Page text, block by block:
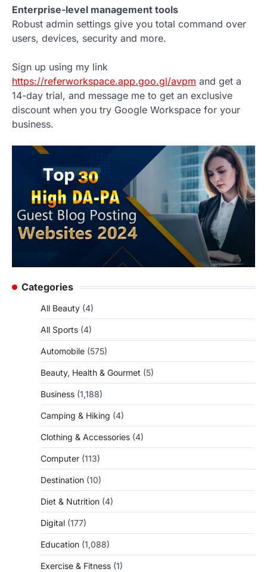
Enterprise-level management tools
Robust admin settings give you total command over
users, devices, security and more.
Sign up using my link
https://referworkspace.app.goo.gl/avpm and get a
14-day trial, and message me to get an exclusive
discount when you try Google Workspace for your
business.
Categories
All Beauty (4)
All Sports (4)
Automobile (575)
Beauty, Health & Gourmet (5)
Business (1,188)
Camping & Hiking (4)
Clothing & Accessories (4)
Computer (113)
Destination (10)
Diet & Nutrition (4)
Digital (177)
Education (1,088)
Exercise & Fitness (1)